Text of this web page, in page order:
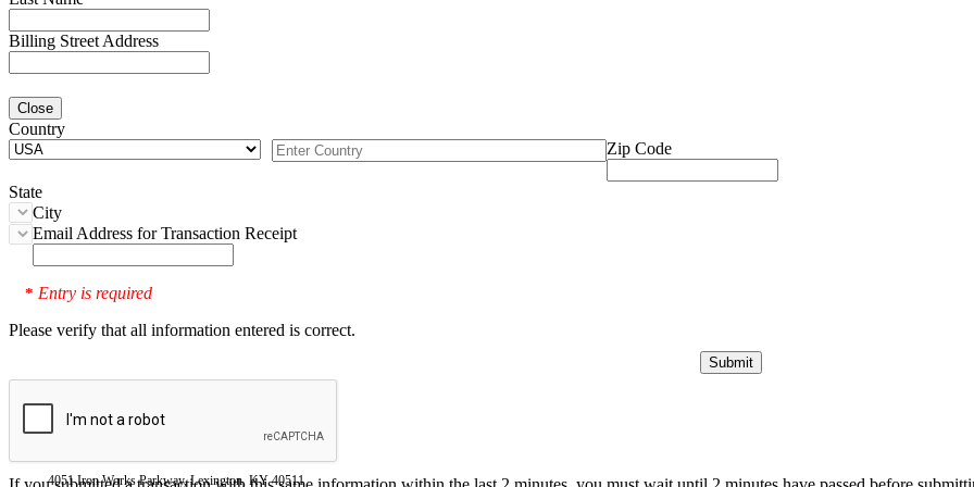
Billing Street Address
Close
Country
Zip Code
State
City
Email Address for Transaction Receipt
* Entry is required
Please verify that all information entered is correct.
4051 Iron Works Parkway, Lexington, KY 40511